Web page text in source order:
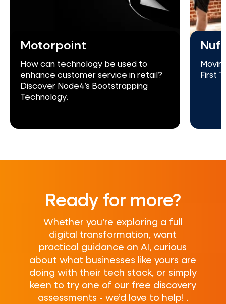
Motorpoint
How can technology be used to
enhance customer service in retail?
Discover Node4’s Bootstrapping
Technology.
First
Ready for more?
Whether you’re exploring a full
digital transformation, want
practical guidance on AI, curious
about what businesses like yours are
doing with their tech stack, or simply
keen to try one of our free discovery
assessments - we’d love to help! .